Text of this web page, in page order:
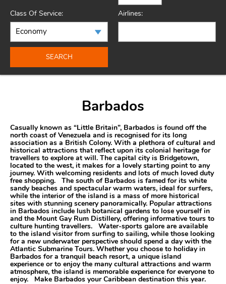
Class Of Service: Airlines:
SEARCH
Barbados
Casually known as “Little Britain”, Barbados is found off the
north coast of Venezuela and is recognised for its long
association as a British Colony. With a plethora of cultural and
historical attractions that reflect upon its colonial heritage for
travellers to explore at will. The capital city is Bridgetown,
located to the west, it makes for a lovely starting point to any
journey. With welcoming residents and lots of much loved duty
free shopping. The south of Barbados is famed for its white
sandy beaches and spectacular warm waters, ideal for surfers,
while the interior of the island is a mass of more historical
sites with stunning scenery panoramically. Popular attractions
in Barbados include lush botanical gardens to lose yourself in
and the Mount Gay Rum Distillery, offering informative tours to
culture hunting travellers. Water-sports galore are available
to the island visitor from surfing to sailing, while those looking
for a new underwater perspective should spend a day with the
Atlantic Submarine Tours. Whether you choose to holiday in
Barbados for a tranquil beach resort, a unique island
experience or to enjoy the many cultural attractions and warm
atmosphere, the island is memorable experience for everyone to
enjoy. Make Barbados your Caribbean destination this year.